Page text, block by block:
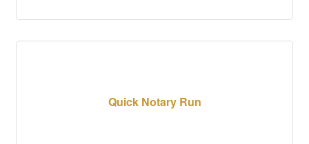
Quick Notary Run